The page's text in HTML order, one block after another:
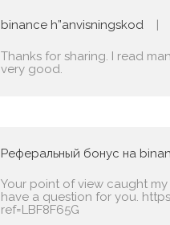
binance h”anvisningskod
Thanks for sharing. I read
very good.
Реферальный бонус на
Your point of view caught my
have a question for you.
ref=LBF8F65G